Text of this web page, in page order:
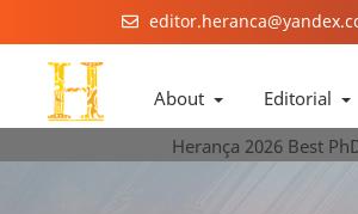
About Editorial
Herança 2026 Best